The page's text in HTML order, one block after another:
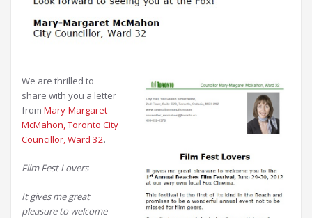
We are thrilled to
share with you a letter
from Mary-Margaret
McMahon, Toronto City
Councillor, Ward 32.
Film Fest Lovers
It gives me great
pleasure to welcome